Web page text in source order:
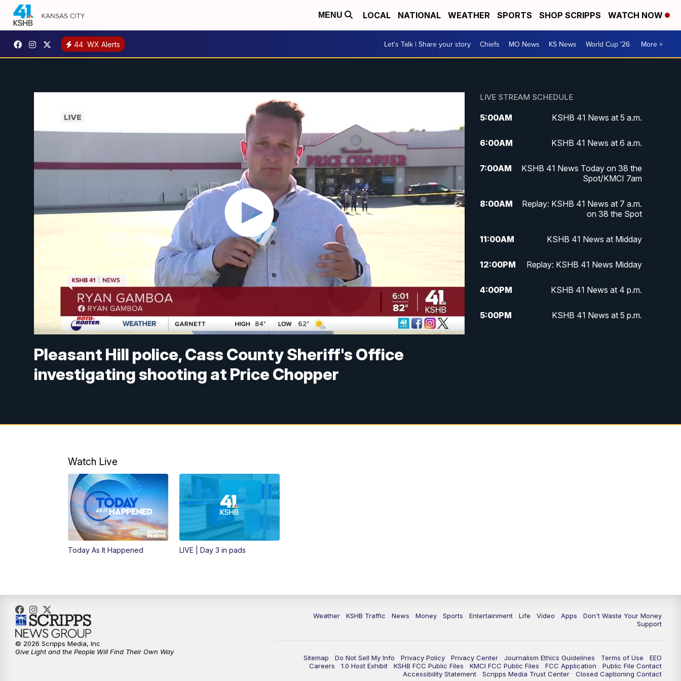
MENU LOCAL NATIONAL WEATHER SPORTS SHOP SCRIPPS WATCH NOW
44 WX Alerts Let's Talk | Share your story Chiefs MO News KS News World Cup '26 More +
Pleasant Hill police, Cass County Sheriff's Office
investigating shooting at Price Chopper
LIVE STREAM SCHEDULE
5:00AM KSHB 41 News at 5 a.m.
6:00AM KSHB 41 News at 6 a.m.
7:00AM
KSHB 41 News Today on 38 the
Spot/KMCI 7am
8:00AM
Replay: KSHB 41 News at 7 a.m.
on 38 the Spot
11:00AM KSHB 41 News at Midday
12:00PM Replay: KSHB 41 News Midday
4:00PM KSHB 41 News at 4 p.m.
5:00PM KSHB 41 News at 5 p.m.
p.m.
Watch Live
Today As It Happened LIVE | Day 3 in pads
Weather KSHB Traffic News Money Sports Entertainment Life Video Apps
Don't Waste Your Money
Support
Sitemap Do Not Sell My Info Privacy Policy Privacy Center Journalism Ethics Guidelines Terms of Use
EEO
Careers
1.0 Host Exhibit KSHB FCC Public Files KMCI FCC Public Files FCC Application
Public File Contact
Accessibility Statement
Scripps Media Trust Center Closed Captioning Contact
© 2026 Scripps Media, Inc
Give Light and the People Will Find Their Own Way